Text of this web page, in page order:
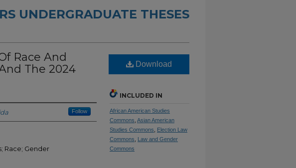
UNDERGRADUATE THESES
Race And
The 2024
Follow
Race; Gender
Download
INCLUDED IN
African American Studies
Commons Asian American
Studies Commons
Election Law
Commons
Law and Gender
Commons